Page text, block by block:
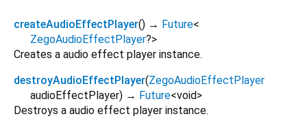
createAudioEffectPlayer() → Future<
ZegoAudioEffectPlayer?>
Creates a audio effect player instance.
destroyAudioEffectPlayer(ZegoAudioEffectPlayer
audioEffectPlayer) → Future<void>
Destroys a audio effect player instance.